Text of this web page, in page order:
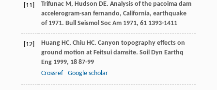
[11] Trifunac M, Hudson DE. Analysis of the pacoima dam
accelerogram-san fernando, California, earthquake
of 1971. Bull Seismol Soc Am 1971, 611393-1411
[12] Huang HC, Chiu HC. Canyon topography effects on
ground motion at Feitsui damsite. Soil Dyn Earthq
Eng 1999, 1887-99
Crossref
Google scholar